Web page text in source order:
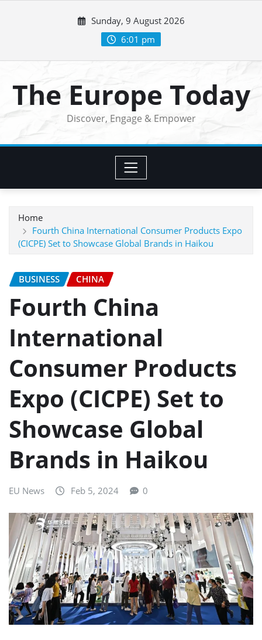
Sunday, 9 August 2026
6:01 pm
The Europe Today
Discover, Engage & Empower
Home
Fourth China International Consumer Products Expo
(CICPE) Set to Showcase Global Brands in Haikou
BUSINESS CHINA
Fourth China
International
Consumer Products
Expo (CICPE) Set to
Showcase Global
Brands in Haikou
EU News Feb 5, 2024 0